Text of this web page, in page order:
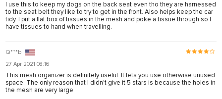
I use this to keep my dogs on the back seat even tho they are harnessed
to the seat belt they like to try to get in the front. Also helps keep the car
tidy. I put a flat box of tissues in the mesh and poke a tissue through so I
have tissues to hand when travelling.
Q***b
27 Apr 2021 08:16
This mesh organizer is definitely useful. It lets you use otherwise unused
space. The only reason that I didn't give it 5 stars is because the holes in
the mesh are very large